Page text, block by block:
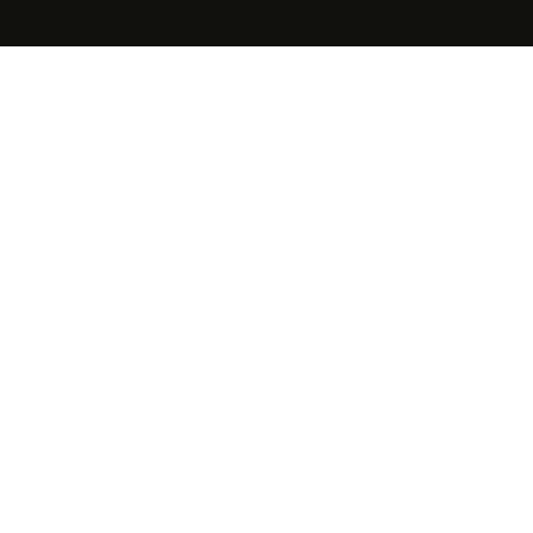
Chat em tempo real Portal do cliente
suporte